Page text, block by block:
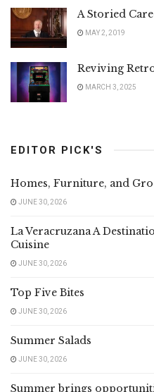
A Storied
MAY 2, 2019
Reviving
MARCH 3, 2025
EDITOR PICK'S
Homes, Furniture, and
JUNE 30, 2026
La Veracruzana A
Cuisine
JUNE 30, 2026
Top Five Bites
JUNE 30, 2026
Summer Salads
JUNE 30, 2026
Summer brings